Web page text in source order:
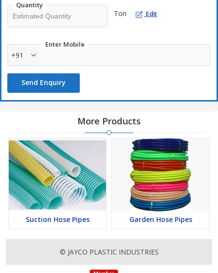
line and fishery.
This pipes as available in size from 2 -7 inch in total standard
length 500 feet to 280 feet respectively.
Features :
Flexibility
Reliablity
Non Toxic and long durability
Energy and power saver
Free from chemical resistance
Quantity
Ton Edit
Enter Mobile
+91
Send Enquiry
More Products
Suction Hose Pipes Garden Hose Pipes
© JAYCO PLASTIC INDUSTRIES